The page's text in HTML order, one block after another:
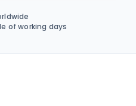
of working days